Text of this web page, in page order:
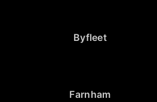
Byfleet
Farnham